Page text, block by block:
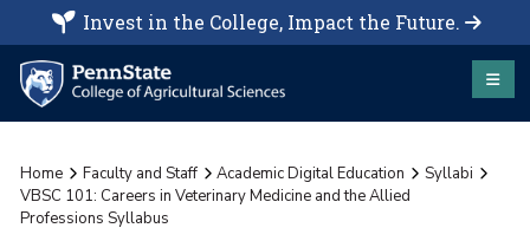
Invest in the College, Impact the Future.
Home Faculty and Staff Academic Digital Education
Syllabi
VBSC 101: Careers in Veterinary Medicine and the Allied
Professions Syllabus